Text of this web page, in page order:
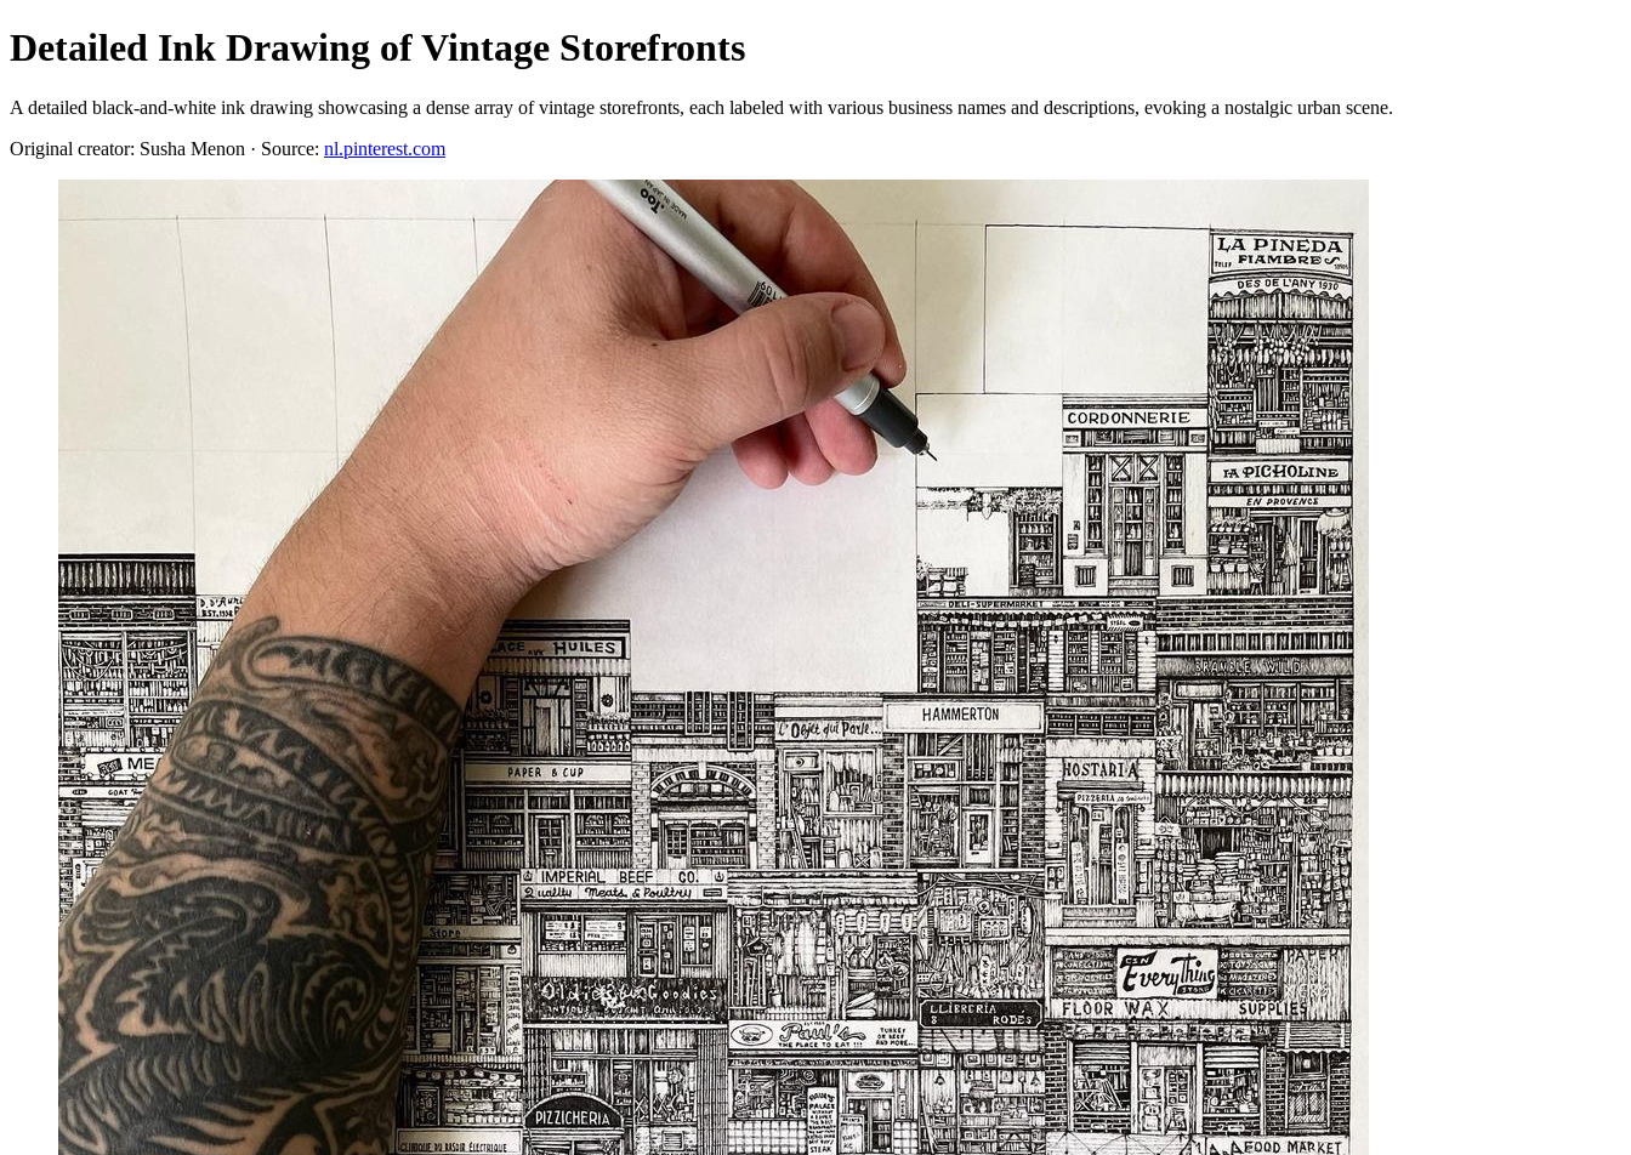
Detailed Ink Drawing of Vintage Storefronts
A detailed black-and-white ink drawing showcasing a dense array of vintage storefronts, each labeled with various business names and descriptions, evoking a nostalgic urban scene.
Original creator: Susha Menon · Source: nl.pinterest.com